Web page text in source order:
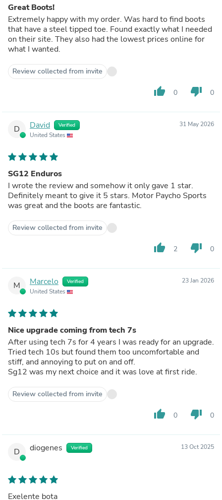
Great Boots!
Extremely happy with my order. Was hard to find boots
that have a steel tipped toe. Found exactly what I needed
on their site. They also had the lowest prices online for
what I wanted.
Review collected from invite
thumb_up 0 thumb_down 0
D David Verified
United States
31 May 2026
SG12 Enduros
I wrote the review and somehow it only gave 1 star.
Definitely meant to give it 5 stars. Motor Paycho Sports
was great and the boots are fantastic.
Review collected from invite
thumb_up 2 thumb_down 0
M Marcelo Verified
United States
23 Jan 2026
Nice upgrade coming from tech 7s
After using tech 7s for 4 years I was ready for an upgrade.
Tried tech 10s but found them too uncomfortable and
stiff, and annoying to put on and off.
Sg12 was my next choice and it was love at first ride.
Review collected from invite
thumb_up 0 thumb_down 0
D diogenes Verified 13 Oct 2025
Exelente bota